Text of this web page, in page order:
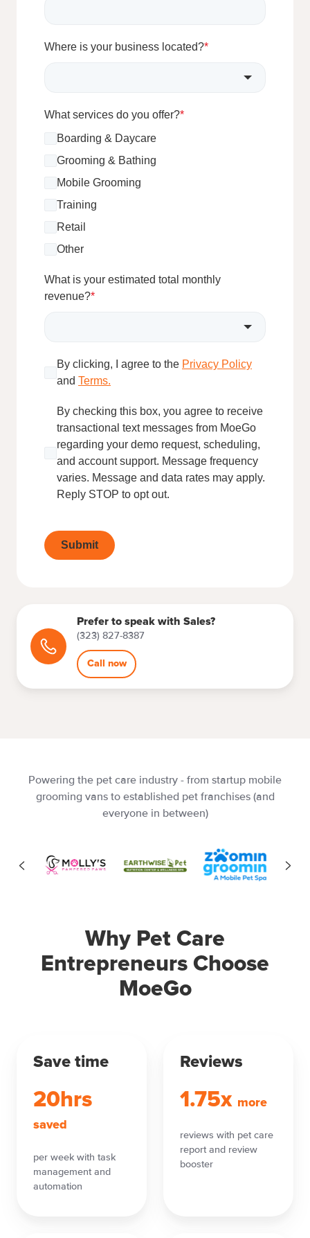
Where is your business located?*
What services do you offer?*
Boarding & Daycare
Grooming & Bathing
Mobile Grooming
Training
Retail
Other
What is your estimated total monthly
revenue?*
By clicking, I agree to the Privacy Policy
and Terms.
By checking this box, you agree to receive
transactional text messages from MoeGo
regarding your demo request, scheduling,
and account support. Message frequency
varies. Message and data rates may apply.
Reply STOP to opt out.
Submit
Prefer to speak with Sales?
(323) 827-8387
Call now
Powering the pet care industry - from startup mobile
grooming vans to established pet franchises (and
everyone in between)
Why Pet Care
Entrepreneurs Choose
MoeGo
Save time
20hrs
saved
per week with task
management and
automation
Reviews
1.75x more
reviews with pet care
report and review
booster